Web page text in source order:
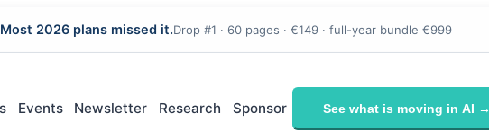
2026 plans missed it.Drop #1 · 60 pages · €149 · full-year bundle €999
Events Newsletter Research Sponsor See what is moving in AI →